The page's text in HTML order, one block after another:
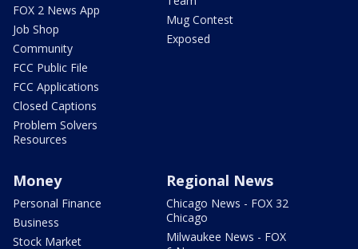
FOX 2 News App
Job Shop
Community
FCC Public File
FCC Applications
Closed Captions
Problem Solvers
Resources
Mug Contest
Exposed
Money
Personal Finance
Business
Stock Market
Regional News
Chicago News - FOX 32
Chicago
Milwaukee News - FOX